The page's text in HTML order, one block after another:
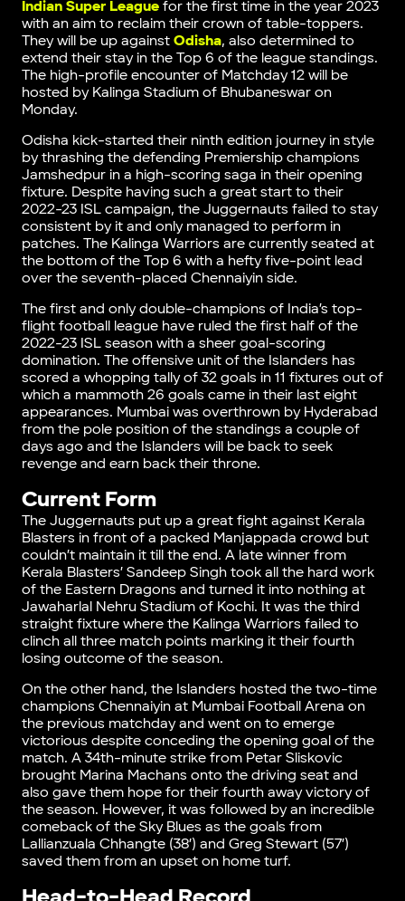
Indian Super Leaguefor the first time in the year 2023
with an aim to reclaim their crown of table-toppers.
They will be up against Odisha, also determined to
extend their stay in the Top 6 of the league standings.
The high-profile encounter of Matchday 12 will be
hosted by Kalinga Stadium of Bhubaneswar on
Monday.
Odisha kick-started their ninth edition journey in style
by thrashing the defending Premiership champions
Jamshedpur in a high-scoring saga in their opening
fixture. Despite having such a great start to their
2022-23 ISL campaign, the Juggernauts failed to stay
consistent by it and only managed to perform in
patches. The Kalinga Warriors are currently seated at
the bottom of the Top 6 with a hefty five-point lead
over the seventh-placed Chennaiyin side.
The first and only double-champions of India’s top-
flight football league have ruled the first half of the
2022-23 ISL season with a sheer goal-scoring
domination. The offensive unit of the Islanders has
scored a whopping tally of 32 goals in 11 fixtures out of
which a mammoth 26 goals came in their last eight
appearances. Mumbai was overthrown by Hyderabad
from the pole position of the standings a couple of
days ago and the Islanders will be back to seek
revenge and earn back their throne.
Current Form
The Juggernauts put up a great fight against Kerala
Blasters in front of a packed Manjappada crowd but
couldn’t maintain it till the end. A late winner from
Kerala Blasters’ Sandeep Singh took all the hard work
of the Eastern Dragons and turned it into nothing at
Jawaharlal Nehru Stadium of Kochi. It was the third
straight fixture where the Kalinga Warriors failed to
clinch all three match points marking it their fourth
losing outcome of the season.
On the other hand, the Islanders hosted the two-time
champions Chennaiyin at Mumbai Football Arena on
the previous matchday and went on to emerge
victorious despite conceding the opening goal of the
match. A 34th-minute strike from Petar Sliskovic
brought Marina Machans onto the driving seat and
also gave them hope for their fourth away victory of
the season. However, it was followed by an incredible
comeback of the Sky Blues as the goals from
Lallianzuala Chhangte (38′) and Greg Stewart (57′)
saved them from an upset on home turf.